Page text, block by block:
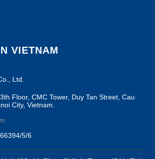
VIETNAM
Ltd.
Floor, CMC Tower, Duy Tan Street, Cau
City, Vietnam.
5/6